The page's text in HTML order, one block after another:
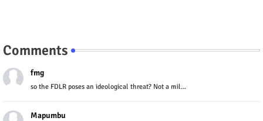
Comments
fmg
so the FDLR poses an ideological threat? Not a mil...
Mapumbu